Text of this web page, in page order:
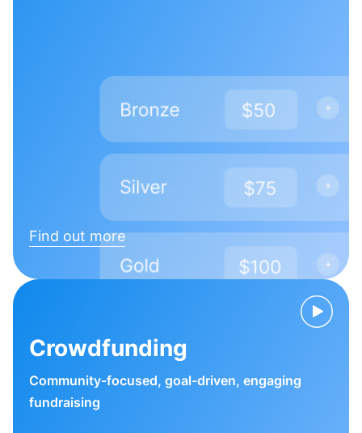
Find out more
Crowdfunding
Community-focused, goal-driven, engaging
fundraising